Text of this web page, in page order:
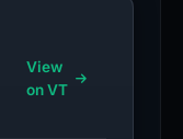
View
on VT